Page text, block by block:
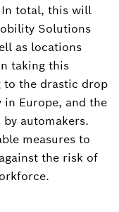
total, this will
Solutions
as locations
taking this
to the drastic drop
in Europe, and the
automakers.
measures to
the risk of